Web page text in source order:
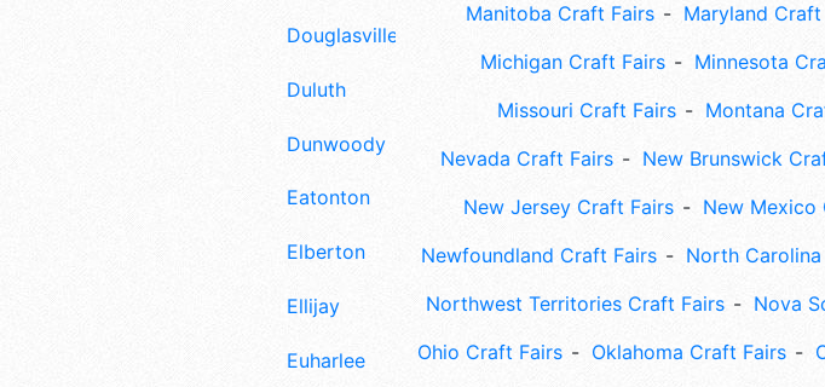
Douglasville
Duluth
Dunwoody
Eatonton
Elberton
Ellijay
Euharlee
Manitoba Craft Fairs
Maryland Craft
Michigan Craft Fairs
Minnesota
Missouri Craft Fairs
Montana
Nevada Craft Fairs
New Brunswick
New Jersey Craft Fairs
New Mexico
Newfoundland Craft Fairs
North
Northwest Territories Craft Fairs
Nova
Ohio Craft Fairs
Oklahoma Craft Fairs